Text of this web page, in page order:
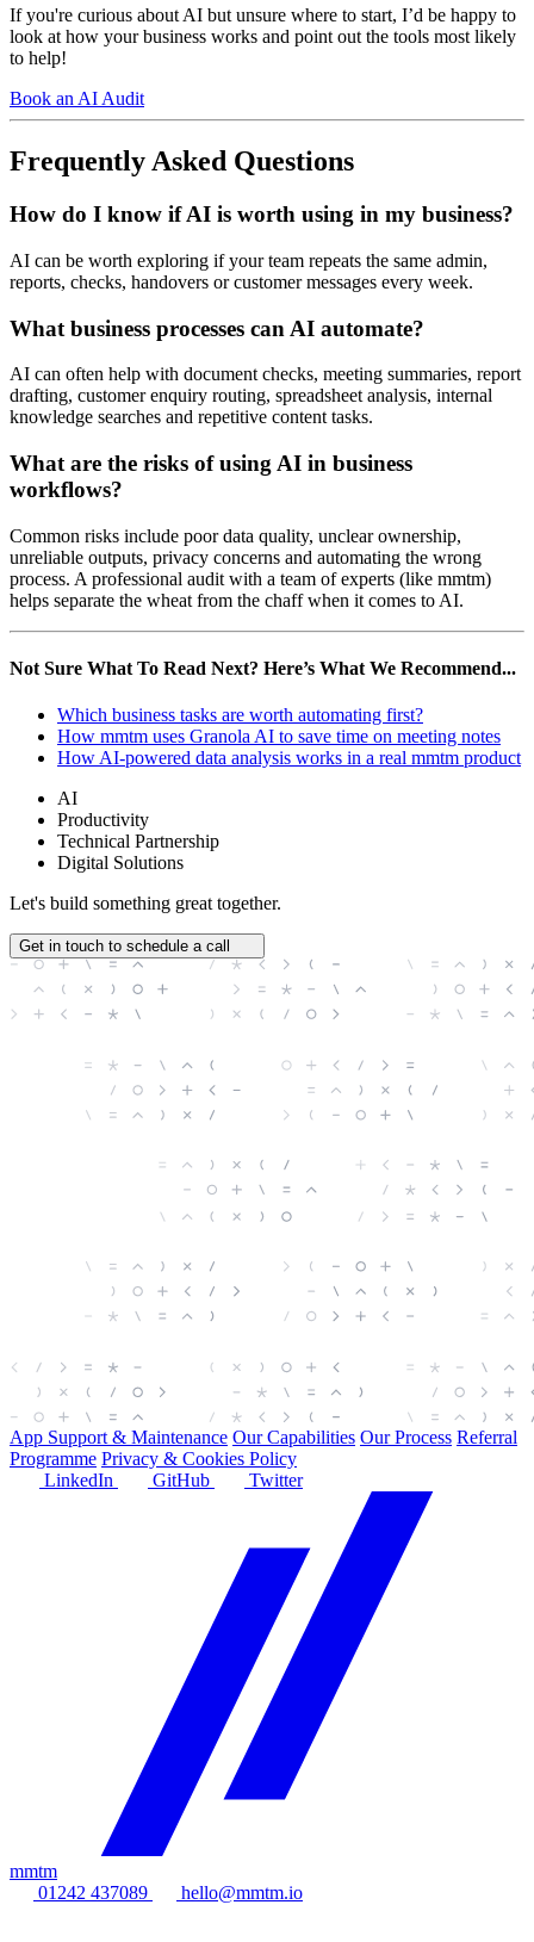
If you're curious about AI but unsure where to start, I’d be happy to
look at how your business works and point out the tools most likely
to help!
Book an AI Audit
Frequently Asked Questions
How do I know if AI is worth using in my business?
AI can be worth exploring if your team repeats the same admin,
reports, checks, handovers or customer messages every week.
What business processes can AI automate?
AI can often help with document checks, meeting summaries, report
drafting, customer enquiry routing, spreadsheet analysis, internal
knowledge searches and repetitive content tasks.
What are the risks of using AI in business
workflows?
Common risks include poor data quality, unclear ownership,
unreliable outputs, privacy concerns and automating the wrong
process. A professional audit with a team of experts (like mmtm)
helps separate the wheat from the chaff when it comes to AI.
Not Sure What To Read Next? Here’s What We Recommend...
Which business tasks are worth automating first?
How mmtm uses Granola AI to save time on meeting notes
How AI-powered data analysis works in a real mmtm product
AI
Productivity
Technical Partnership
Digital Solutions
Let's build something great together.
Get in touch to schedule a call
App Support & Maintenance Our Capabilities Our Process Referral
Programme Privacy & Cookies Policy
LinkedIn
GitHub Twitter
mmtm
01242 437089
hello@mmtm.io